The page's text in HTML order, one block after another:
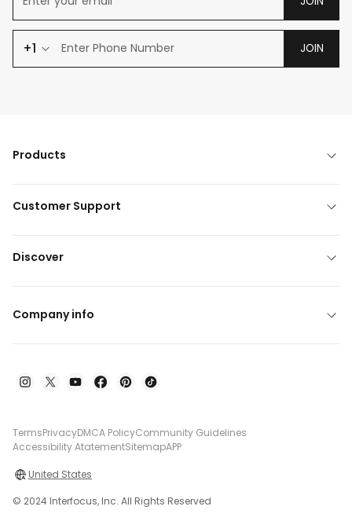
+1 JOIN
Products
Customer Support
Discover
Company info
TermsPrivacyDMCA PolicyCommunity Guidelines
Accessibility AtatementSitemapAPP
United States
© 2024 Interfocus, Inc. All Rights Reserved